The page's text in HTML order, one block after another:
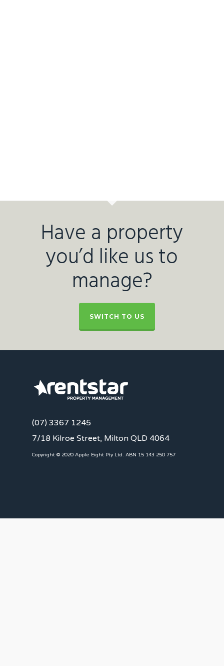
Have a property
you’d like us to
manage?
SWITCH TO US
(07) 3367 1245
7/18 Kilroe Street, Milton QLD 4064
Copyright © 2020 Apple Eight Pty Ltd. ABN 15 143 250 757